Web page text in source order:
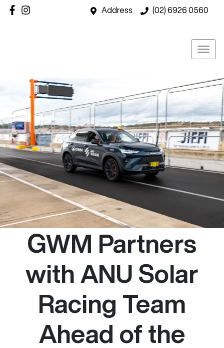
Address (02) 6926 0560
GWM Partners
with ANU Solar
Racing Team
Ahead of the